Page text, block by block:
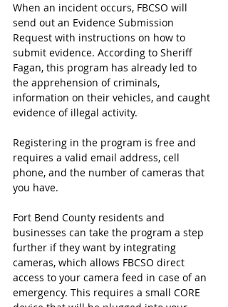
When an incident occurs, FBCSO will
send out an Evidence Submission
Request with instructions on how to
submit evidence. According to Sheriff
Fagan, this program has already led to
the apprehension of criminals,
information on their vehicles, and caught
evidence of illegal activity.
Registering in the program is free and
requires a valid email address, cell
phone, and the number of cameras that
you have.
Fort Bend County residents and
businesses can take the program a step
further if they want by integrating
cameras, which allows FBCSO direct
access to your camera feed in case of an
emergency. This requires a small CORE